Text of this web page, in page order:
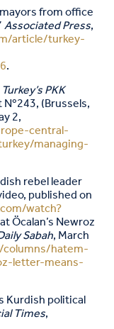
from office
Associated Press,
article/turkey-
.
PKK
Nº243, (Brussels,
2,
central-
managing-
rebel leader
published on
watch?
Öcalan’s Newroz
Sabah, March
columns/hatem-
letter-means-
Kurdish political
Times,